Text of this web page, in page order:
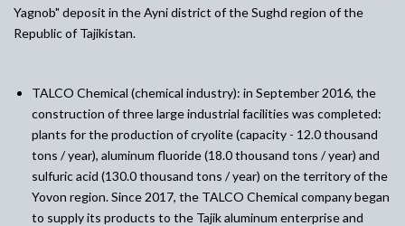
Yagnob" deposit in the Ayni district of the Sughd region of the
Republic of Tajikistan.
TALCO Chemical (chemical industry): in September 2016, the
construction of three large industrial facilities was completed:
plants for the production of cryolite (capacity - 12.0 thousand
tons / year), aluminum fluoride (18.0 thousand tons / year) and
sulfuric acid (130.0 thousand tons / year) on the territory of the
Yovon region. Since 2017, the TALCO Chemical company began
to supply its products to the Tajik aluminum enterprise and